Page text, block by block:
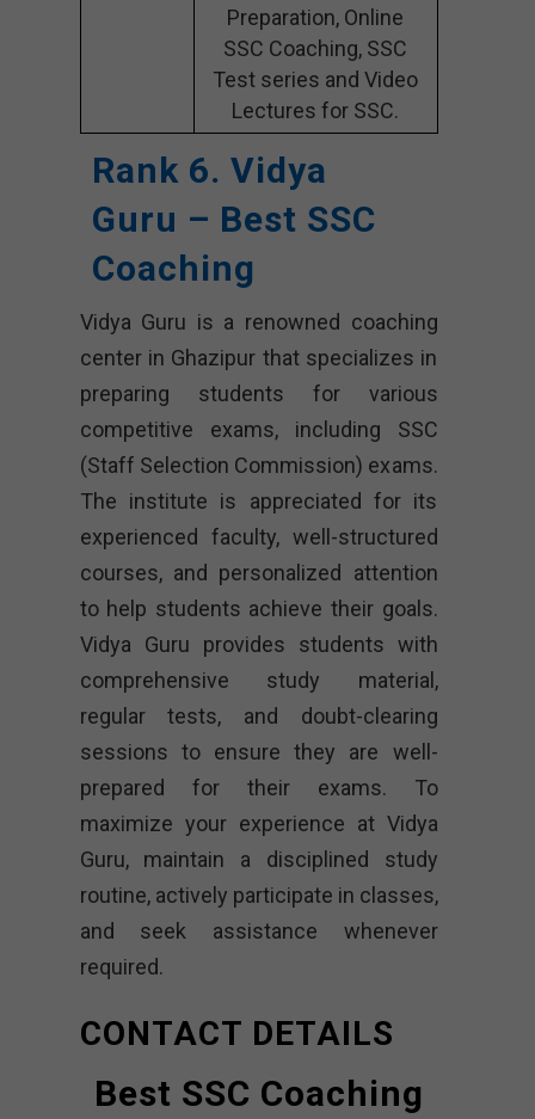
Preparation, Online
SSC Coaching, SSC
Test series and Video
Lectures for SSC.
Rank 6. Vidya
Guru – Best SSC
Coaching
Vidya Guru is a renowned coaching
center in Ghazipur that specializes in
preparing students for various
competitive exams, including SSC
(Staff Selection Commission) exams.
The institute is appreciated for its
experienced faculty, well-structured
courses, and personalized attention
to help students achieve their goals.
Vidya Guru provides students with
comprehensive study material,
regular tests, and doubt-clearing
sessions to ensure they are well-
prepared for their exams. To
maximize your experience at Vidya
Guru, maintain a disciplined study
routine, actively participate in classes,
and seek assistance whenever
required.
CONTACT DETAILS
Best SSC Coaching